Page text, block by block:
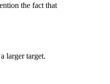
the fact that
larger target.